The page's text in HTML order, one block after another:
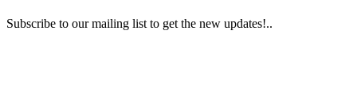
Subscribe to our mailing list to get the new updates!..